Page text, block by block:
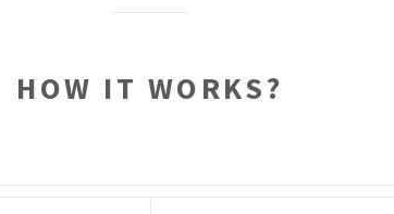
HOW IT WORKS?